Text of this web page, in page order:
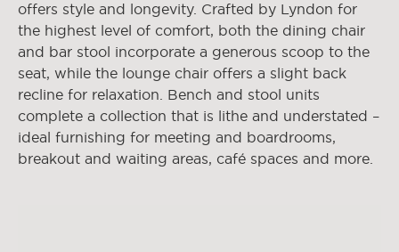
offers style and longevity. Crafted by Lyndon for
the highest level of comfort, both the dining chair
and bar stool incorporate a generous scoop to the
seat, while the lounge chair offers a slight back
recline for relaxation. Bench and stool units
complete a collection that is lithe and understated –
ideal furnishing for meeting and boardrooms,
breakout and waiting areas, café spaces and more.